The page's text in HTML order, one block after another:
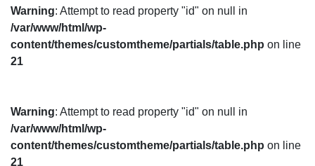
Warning: Attempt to read property "id" on null in
/var/www/html/wp-
content/themes/customtheme/partials/table.php on line
21
Warning: Attempt to read property "id" on null in
/var/www/html/wp-
content/themes/customtheme/partials/table.php on line
21